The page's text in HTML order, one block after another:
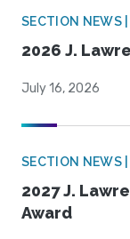
SECTION NEWS
2026 J.
July 16, 2026
SECTION NEWS
2027 J.
Award